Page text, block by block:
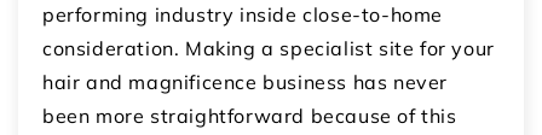
performing industry inside close-to-home
consideration. Making a specialist site for your
hair and magnificence business has never
been more straightforward because of this